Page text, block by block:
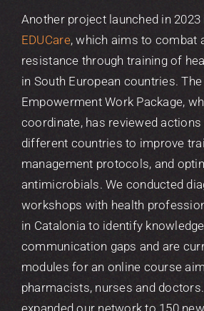
Another project launched in
EDUCare, which aims to combat
resistance through training of
in South European countries.
Empowerment Work Package,
coordinate, has reviewed actions
different countries to improve
management protocols, and
antimicrobials. We conducted
workshops with health
in Catalonia to identify
communication gaps and are
modules for an online course
pharmacists, nurses and